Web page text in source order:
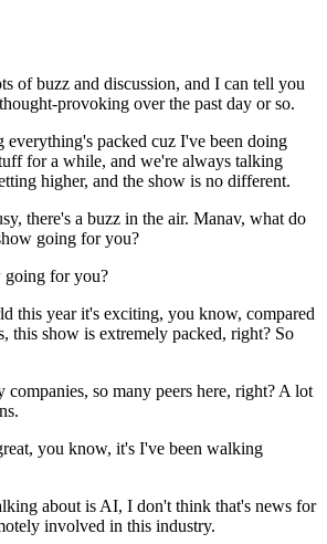
of buzz and discussion, and I can tell you
provoking over the past day or so.
everything's packed cuz I've been doing
for a while, and we're always talking
higher, and the show is no different.
there's a buzz in the air. Manav, what do
going for you?
going for you?
this year it's exciting, you know, compared
this show is extremely packed, right? So
companies, so many peers here, right? A lot
you know, it's I've been walking
about is AI, I don't think that's news for
involved in this industry.